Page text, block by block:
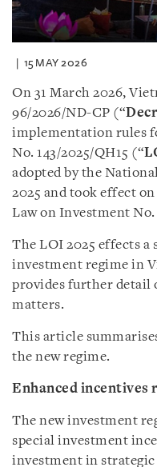
15 MAY 2026
On 31 March 2026,
96/2026/ND-CP (“
implementation rules
No. 143/2025/QH15 (“
adopted by the
2025 and took effect
Law on Investment No.
The LOI 2025 effects
investment regime in
provides further detail
matters.
This article
the new regime.
Enhanced incentives
The new investment
special investment
investment in strategic